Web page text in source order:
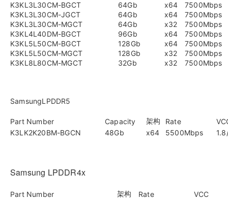
K3KL3L30CM-BGCT
64Gb x64
7500Mbps
K3KL3L30CM-JGCT
64Gb x64
7500Mbps
K3KL3L30CM-MGCT
64Gb x32
7500Mbps
K3KL4L40DM-BGCT
96Gb x64
7500Mbps
K3KL5L50CM-BGCT
128Gb x64
7500Mbps
K3KL5L50CM-MGCT
128Gb x32
7500Mbps
K3KL8L80CM-MGCT
32Gb x32 7500Mbps
SamsungLPDDR5
Part Number Capacity 架构 Rate
K3LK2K20BM-BGCN
48Gb x64 5500Mbps
Samsung LPDDR4x
Part Number 架构 Rate
VCC